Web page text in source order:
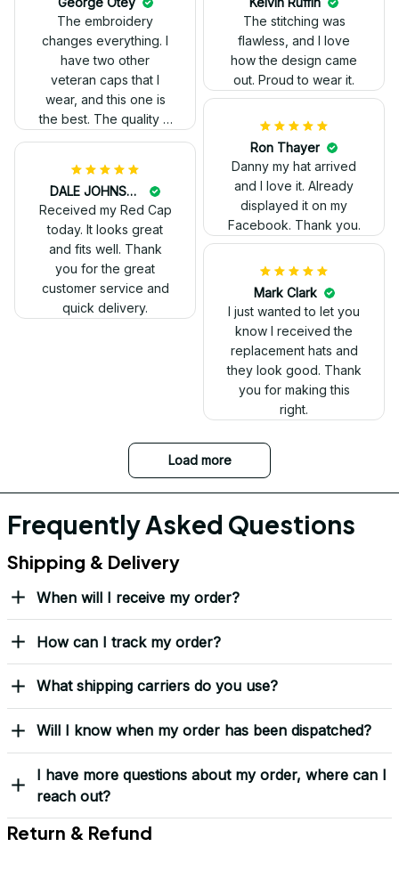
The embroidery
changes everything. I
have two other
veteran caps that I
wear, and this one is
the best. The quality is
much higher, and the
really professional
look.
The stitching was
flawless, and I love
how the design came
out. Proud to wear it.
Ron Thayer
Danny my hat arrived
and I love it. Already
displayed it on my
Facebook. Thank you.
DALE JOHNSON
Received my Red Cap
today. It looks great
and fits well. Thank
you for the great
customer service and
quick delivery.
Mark Clark
I just wanted to let you
know I received the
replacement hats and
they look good. Thank
you for making this
right.
Load more
Frequently Asked Questions
Shipping & Delivery
When will I receive my order?
How can I track my order?
What shipping carriers do you use?
Will I know when my order has been dispatched?
I have more questions about my order, where can I
reach out?
Return & Refund